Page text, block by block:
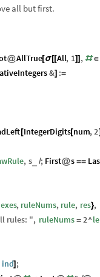
all but first.
@AllTrue[σ[[All, 1]] , #∈
&] :=
[IntegerDigits[num,2
, s_ /; First@s ==
, ruleNums, rule, res},
rules: ", ruleNums = 2^
ind] ;